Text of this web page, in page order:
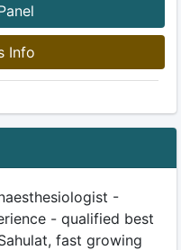
Info
-
- qualified best
fast growing